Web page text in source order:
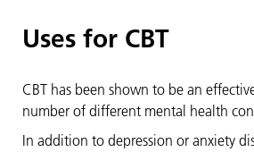
Uses for CBT
CBT has been shown to be an
number of different mental health
In addition to depression or anxiety